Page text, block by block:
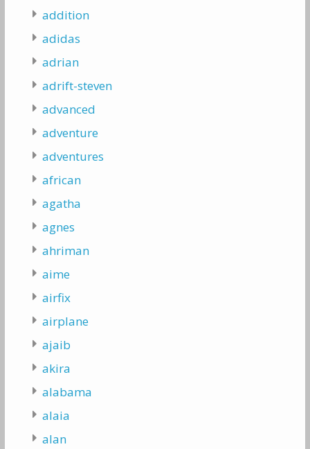
addition
adidas
adrian
adrift-steven
advanced
adventure
adventures
african
agatha
agnes
ahriman
aime
airfix
airplane
ajaib
akira
alabama
alaia
alan